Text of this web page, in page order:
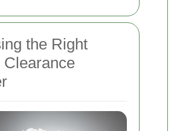
the Right
Clearance